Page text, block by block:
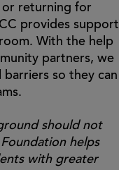
returning for
provides support
With the help
partners, we
so they can
should not
helps
with greater